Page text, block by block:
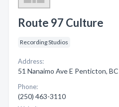
Route 97 Culture
Recording Studios
Address:
51 Nanaimo Ave E Penticton, BC
Phone:
(250) 463-3110